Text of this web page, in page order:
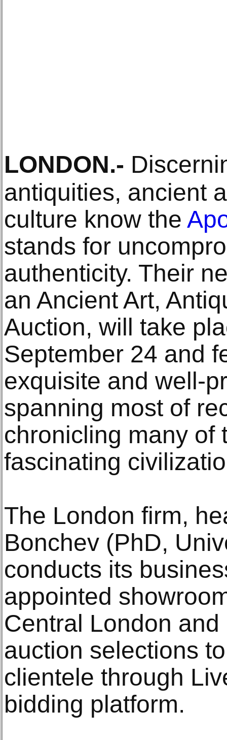
LONDON.-
antiquities, ancient
culture know the
stands for
authenticity. Their
an Ancient Art,
Auction, will take
September 24 and
exquisite and well-
spanning most of
chronicling many of
fascinating
The London firm,
Bonchev (PhD,
conducts its
appointed
Central London
auction selections
clientele through
bidding platform.